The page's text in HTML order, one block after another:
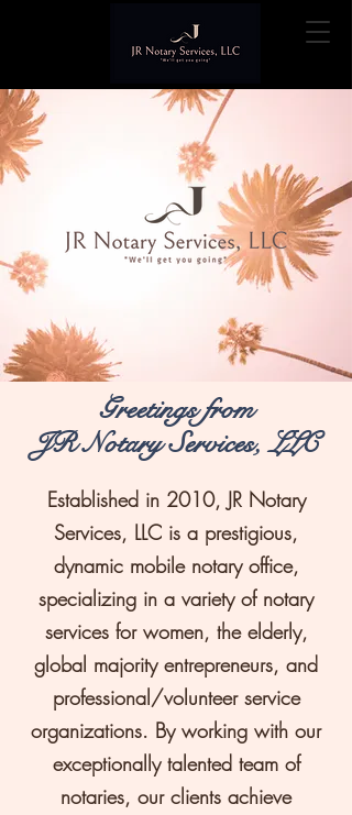
Greetings from
JR Notary Services, LLC
Established in 2010, JR Notary
Services, LLC is a prestigious,
dynamic mobile notary office,
specializing in a variety of notary
services for women, the elderly,
global majority entrepreneurs, and
professional/volunteer service
organizations. By working with our
exceptionally talented team of
notaries, our clients achieve